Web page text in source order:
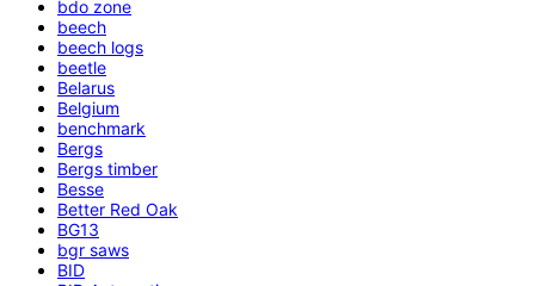
bdo zone
beech
beech logs
beetle
Belarus
Belgium
benchmark
Bergs
Bergs timber
Besse
Better Red Oak
BG13
bgr saws
BID